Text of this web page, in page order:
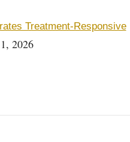
Treatment-Responsive
2026